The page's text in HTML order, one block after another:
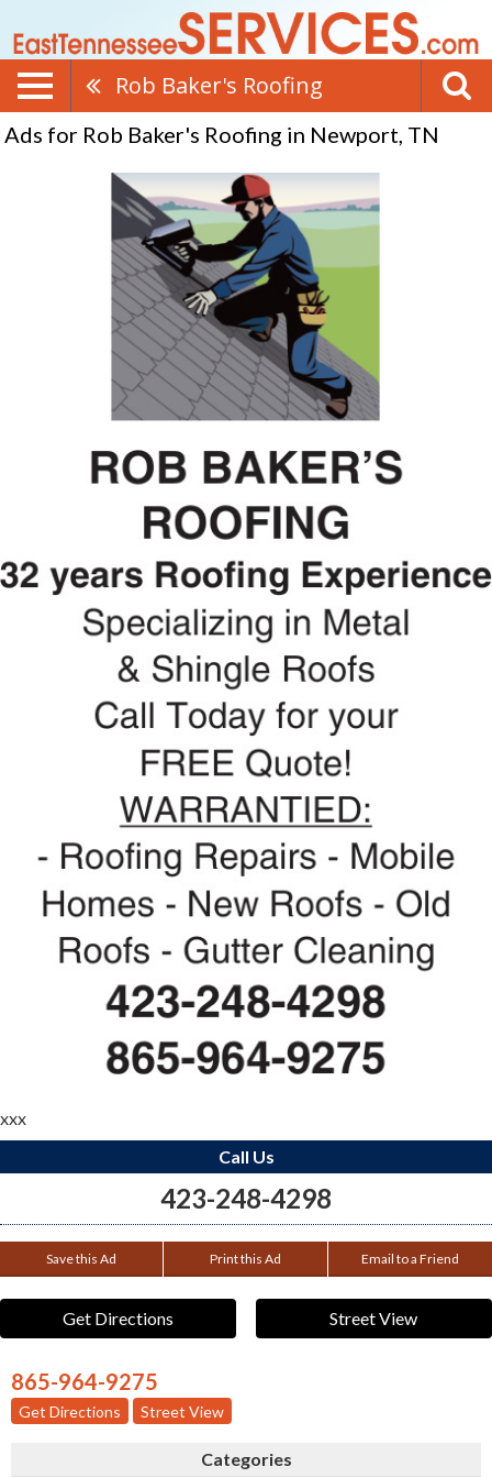
Rob Baker's Roofing
Ads for Rob Baker's Roofing in Newport, TN
xxx
Call Us
423-248-4298
Save this Ad Print this Ad Email to a Friend
Get Directions Street View
865-964-9275
Get Directions Street View
Categories